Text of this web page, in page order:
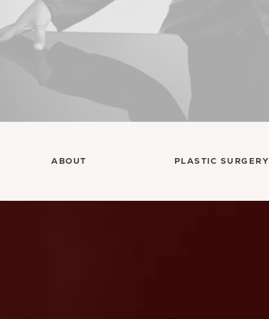
ABOUT PLASTIC SURGERY